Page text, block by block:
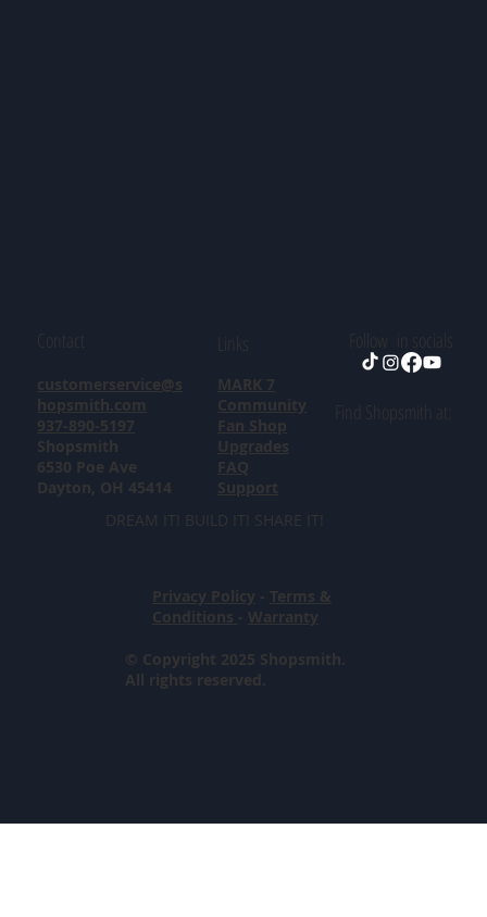
© Copyright 2025 Shopsmith.
All rights reserved.
customerservice@s
hopsmith.com
937-890-5197
Shopsmith
6530 Poe Ave
Dayton, OH 45414
MARK 7
Community
Fan Shop
Upgrades
FAQ
Support
DREAM IT! BUILD IT! SHARE IT!
Privacy Policy - Terms &
Conditions - Warranty